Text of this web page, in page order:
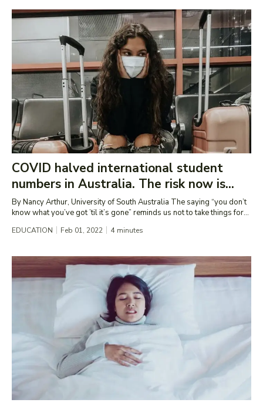
COVID halved international student
numbers in Australia. The risk now is...
By Nancy Arthur, University of South Australia The saying “you don’t
know what you’ve got ’til it’s gone” reminds us not to take things for...
EDUCATION Feb 01, 2022 4 minutes